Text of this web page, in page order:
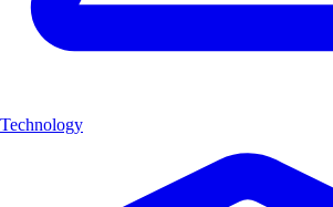
Technology